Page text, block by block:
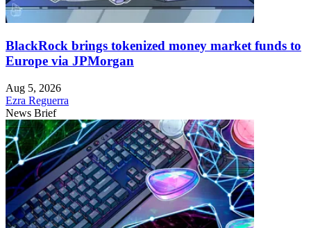
BlackRock brings tokenized money market funds to
Europe via JPMorgan
Aug 5, 2026
Ezra Reguerra
News Brief